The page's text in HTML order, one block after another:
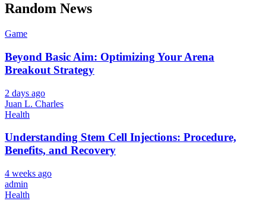
Random News
Game
Beyond Basic Aim: Optimizing Your Arena
Breakout Strategy
2 days ago
Juan L. Charles
Health
Understanding Stem Cell Injections: Procedure,
Benefits, and Recovery
4 weeks ago
admin
Health